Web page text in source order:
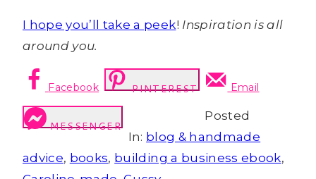
I hope you’ll take a peek! Inspiration is all
around you.
Facebook PINTEREST Email
MESSENGER
Posted
In: blog & handmade
advice, books, building a business ebook,